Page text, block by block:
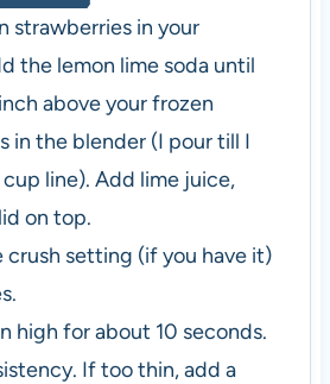
strawberries in your
the lemon lime soda until
above your frozen
in the blender (I pour till I
line). Add lime juice,
on top.
crush setting (if you have it)
high for about 10 seconds.
If too thin, add a